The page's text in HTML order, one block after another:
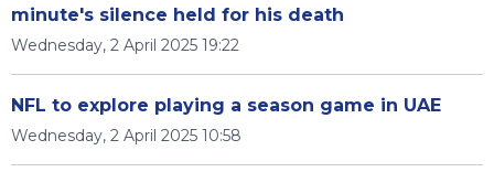
minute's silence held for his death
Wednesday, 2 April 2025 19:22
NFL to explore playing a season game in UAE
Wednesday, 2 April 2025 10:58